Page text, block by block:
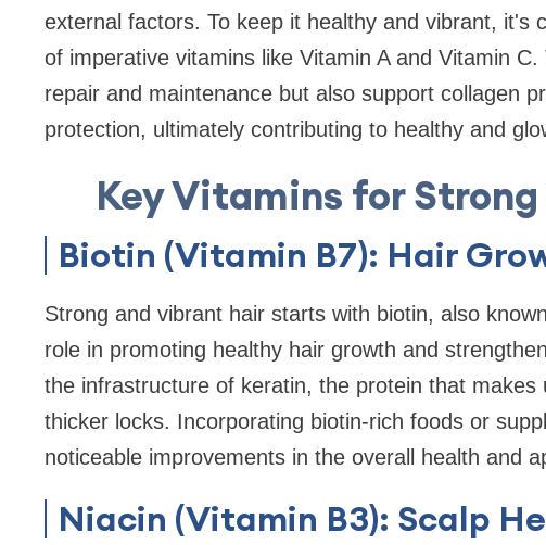
external factors. To keep it healthy and vibrant, it's
of imperative vitamins like Vitamin A and Vitamin
repair and maintenance but also support collagen
protection, ultimately contributing to healthy and
Key Vitamins for
Biotin (Vitamin B7): Hair
Strong and vibrant hair starts with biotin, also
role in promoting healthy hair growth and
the infrastructure of keratin, the protein that makes
thicker locks. Incorporating biotin-rich foods or
noticeable improvements in the overall health and
Niacin (Vitamin B3): Scalp